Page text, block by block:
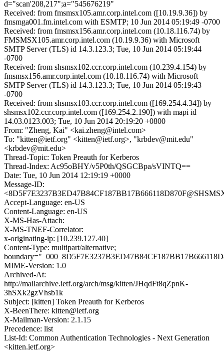
d="scan'208,217";a="545676219"
Received: from fmsmsx105.amr.corp.intel.com ([10.19.9.36]) by
fmsmga001.fm.intel.com with ESMTP; 10 Jun 2014 05:19:49 -0700
Received: from fmsmsx156.amr.corp.intel.com (10.18.116.74) by
FMSMSX105.amr.corp.intel.com (10.19.9.36) with Microsoft
SMTP Server (TLS) id 14.3.123.3; Tue, 10 Jun 2014 05:19:44
-0700
Received: from shsmsx102.ccr.corp.intel.com (10.239.4.154) by
fmsmsx156.amr.corp.intel.com (10.18.116.74) with Microsoft
SMTP Server (TLS) id 14.3.123.3; Tue, 10 Jun 2014 05:19:43
-0700
Received: from shsmsx103.ccr.corp.intel.com ([169.254.4.34]) by
shsmsx102.ccr.corp.intel.com ([169.254.2.190]) with mapi id
14.03.0123.003; Tue, 10 Jun 2014 20:19:20 +0800
From: "Zheng, Kai" <kai.zheng@intel.com>
To: "kitten@ietf.org" <kitten@ietf.org>, "krbdev@mit.edu"
<krbdev@mit.edu>
Thread-Topic: Token Preauth for Kerberos
Thread-Index: Ac95oBHY/v5P0th/QSGCBpa/sVINTQ==
Date: Tue, 10 Jun 2014 12:19:19 +0000
Message-ID:
Accept-Language: en-US
Content-Language: en-US
X-MS-Has-Attach:
X-MS-TNEF-Correlator:
x-originating-ip: [10.239.127.40]
Content-Type: multipart/alternative;
MIME-Version: 1.0
Archived-At:
http://mailarchive.ietf.org/arch/msg/kitten/JHqdFt8qZpnK-
3hSXk2gzVhsb1k
Subject: [kitten] Token Preauth for Kerberos
X-BeenThere: kitten@ietf.org
X-Mailman-Version: 2.1.15
Precedence: list
List-Id: Common Authentication Technologies - Next Generation
<kitten.ietf.org>